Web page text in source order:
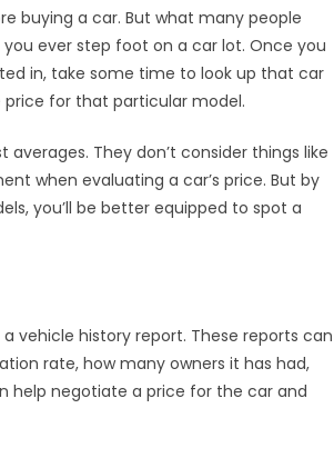
buying a car. But what many people
ever step foot on a car lot. Once you
in, take some time to look up that car
price for that particular model.
They don’t consider things like
when evaluating a car’s price. But by
you’ll be better equipped to spot a
vehicle history report. These reports can
rate, how many owners it has had,
help negotiate a price for the car and